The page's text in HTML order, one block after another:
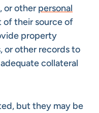
or other personal
of their source of
property
or other records to
collateral
but they may be